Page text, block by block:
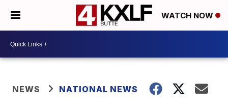
WATCH NOW
NEWS NATIONAL NEWS